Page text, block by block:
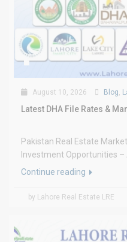
August 10, 2026 Blog
Latest DHA File Rates &
Pakistan Real Estate
Investment Opportunities –
Continue reading
by Lahore Real Estate LRE